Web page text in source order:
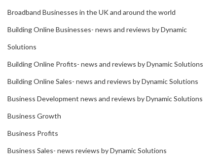
Broadband Businesses in the UK and around the world
Building Online Businesses- news and reviews by Dynamic
Solutions
Building Online Profits- news and reviews by Dynamic Solutions
Building Online Sales- news and reviews by Dynamic Solutions
Business Development news and reviews by Dynamic Solutions
Business Growth
Business Profits
Business Sales- news reviews by Dynamic Solutions